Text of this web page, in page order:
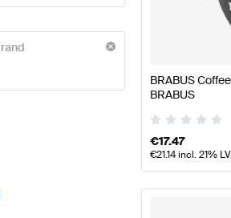
AccessoriesBRABUS A-Class
BRABUS
BRABUS
€17.47
€21.14incl. 21%